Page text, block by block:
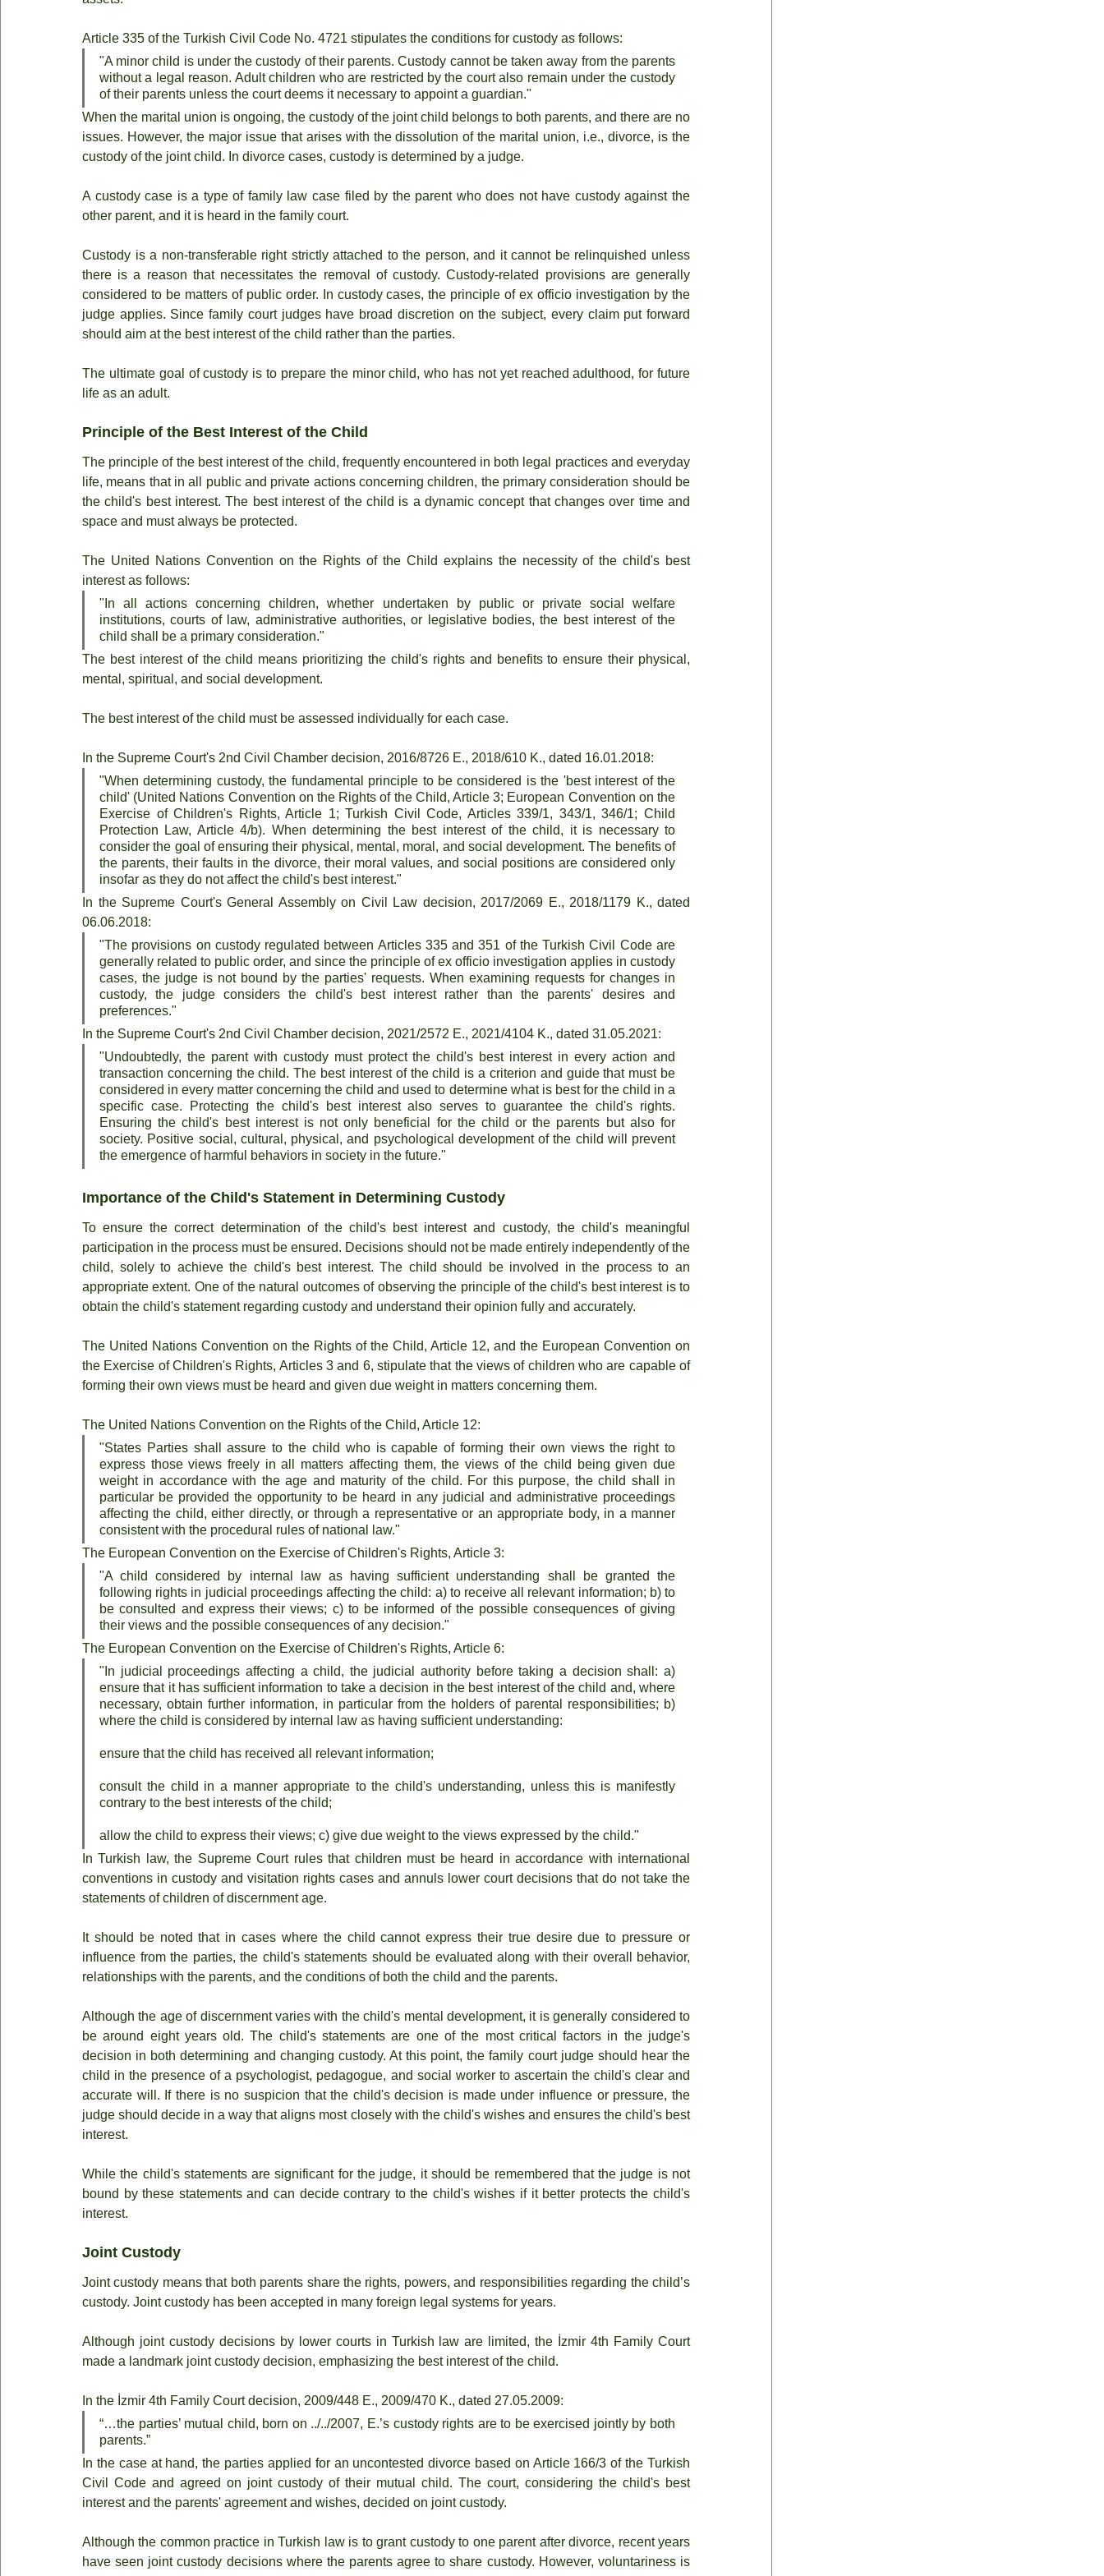
Article 335 of the Turkish Civil Code No. 4721 stipulates the conditions for custody as follows:
"A minor child is under the custody of their parents. Custody cannot be taken away from the parents
without a legal reason. Adult children who are restricted by the court also remain under the custody
of their parents unless the court deems it necessary to appoint a guardian."
When the marital union is ongoing, the custody of the joint child belongs to both parents, and there are no
issues. However, the major issue that arises with the dissolution of the marital union, i.e., divorce, is the
custody of the joint child. In divorce cases, custody is determined by a judge.
A custody case is a type of family law case filed by the parent who does not have custody against the
other parent, and it is heard in the family court.
Custody is a non-transferable right strictly attached to the person, and it cannot be relinquished unless
there is a reason that necessitates the removal of custody. Custody-related provisions are generally
considered to be matters of public order. In custody cases, the principle of ex officio investigation by the
judge applies. Since family court judges have broad discretion on the subject, every claim put forward
should aim at the best interest of the child rather than the parties.
The ultimate goal of custody is to prepare the minor child, who has not yet reached adulthood, for future
life as an adult.
Principle of the Best Interest of the Child
The principle of the best interest of the child, frequently encountered in both legal practices and everyday
life, means that in all public and private actions concerning children, the primary consideration should be
the child's best interest. The best interest of the child is a dynamic concept that changes over time and
space and must always be protected.
The United Nations Convention on the Rights of the Child explains the necessity of the child's best
interest as follows:
"In all actions concerning children, whether undertaken by public or private social welfare
institutions, courts of law, administrative authorities, or legislative bodies, the best interest of the
child shall be a primary consideration."
The best interest of the child means prioritizing the child's rights and benefits to ensure their physical,
mental, spiritual, and social development.
The best interest of the child must be assessed individually for each case.
In the Supreme Court's 2nd Civil Chamber decision, 2016/8726 E., 2018/610 K., dated 16.01.2018:
"When determining custody, the fundamental principle to be considered is the 'best interest of the
child' (United Nations Convention on the Rights of the Child, Article 3; European Convention on the
Exercise of Children's Rights, Article 1; Turkish Civil Code, Articles 339/1, 343/1, 346/1; Child
Protection Law, Article 4/b). When determining the best interest of the child, it is necessary to
consider the goal of ensuring their physical, mental, moral, and social development. The benefits of
the parents, their faults in the divorce, their moral values, and social positions are considered only
insofar as they do not affect the child's best interest."
In the Supreme Court's General Assembly on Civil Law decision, 2017/2069 E., 2018/1179 K., dated
06.06.2018:
"The provisions on custody regulated between Articles 335 and 351 of the Turkish Civil Code are
generally related to public order, and since the principle of ex officio investigation applies in custody
cases, the judge is not bound by the parties' requests. When examining requests for changes in
custody, the judge considers the child's best interest rather than the parents' desires and
preferences."
In the Supreme Court's 2nd Civil Chamber decision, 2021/2572 E., 2021/4104 K., dated 31.05.2021:
"Undoubtedly, the parent with custody must protect the child's best interest in every action and
transaction concerning the child. The best interest of the child is a criterion and guide that must be
considered in every matter concerning the child and used to determine what is best for the child in a
specific case. Protecting the child's best interest also serves to guarantee the child's rights.
Ensuring the child's best interest is not only beneficial for the child or the parents but also for
society. Positive social, cultural, physical, and psychological development of the child will prevent
the emergence of harmful behaviors in society in the future."
Importance of the Child's Statement in Determining Custody
To ensure the correct determination of the child's best interest and custody, the child's meaningful
participation in the process must be ensured. Decisions should not be made entirely independently of the
child, solely to achieve the child's best interest. The child should be involved in the process to an
appropriate extent. One of the natural outcomes of observing the principle of the child's best interest is to
obtain the child's statement regarding custody and understand their opinion fully and accurately.
The United Nations Convention on the Rights of the Child, Article 12, and the European Convention on
the Exercise of Children's Rights, Articles 3 and 6, stipulate that the views of children who are capable of
forming their own views must be heard and given due weight in matters concerning them.
The United Nations Convention on the Rights of the Child, Article 12:
"States Parties shall assure to the child who is capable of forming their own views the right to
express those views freely in all matters affecting them, the views of the child being given due
weight in accordance with the age and maturity of the child. For this purpose, the child shall in
particular be provided the opportunity to be heard in any judicial and administrative proceedings
affecting the child, either directly, or through a representative or an appropriate body, in a manner
consistent with the procedural rules of national law."
The European Convention on the Exercise of Children's Rights, Article 3:
"A child considered by internal law as having sufficient understanding shall be granted the
following rights in judicial proceedings affecting the child: a) to receive all relevant information; b) to
be consulted and express their views; c) to be informed of the possible consequences of giving
their views and the possible consequences of any decision."
The European Convention on the Exercise of Children's Rights, Article 6:
"In judicial proceedings affecting a child, the judicial authority before taking a decision shall: a)
ensure that it has sufficient information to take a decision in the best interest of the child and, where
necessary, obtain further information, in particular from the holders of parental responsibilities; b)
where the child is considered by internal law as having sufficient understanding:
ensure that the child has received all relevant information;
consult the child in a manner appropriate to the child's understanding, unless this is manifestly
contrary to the best interests of the child;
allow the child to express their views; c) give due weight to the views expressed by the child."
In Turkish law, the Supreme Court rules that children must be heard in accordance with international
conventions in custody and visitation rights cases and annuls lower court decisions that do not take the
statements of children of discernment age.
It should be noted that in cases where the child cannot express their true desire due to pressure or
influence from the parties, the child's statements should be evaluated along with their overall behavior,
relationships with the parents, and the conditions of both the child and the parents.
Although the age of discernment varies with the child's mental development, it is generally considered to
be around eight years old. The child's statements are one of the most critical factors in the judge's
decision in both determining and changing custody. At this point, the family court judge should hear the
child in the presence of a psychologist, pedagogue, and social worker to ascertain the child's clear and
accurate will. If there is no suspicion that the child's decision is made under influence or pressure, the
judge should decide in a way that aligns most closely with the child's wishes and ensures the child's best
interest.
While the child's statements are significant for the judge, it should be remembered that the judge is not
bound by these statements and can decide contrary to the child's wishes if it better protects the child's
interest.
Joint Custody
Joint custody means that both parents share the rights, powers, and responsibilities regarding the child’s
custody. Joint custody has been accepted in many foreign legal systems for years.
Although joint custody decisions by lower courts in Turkish law are limited, the İzmir 4th Family Court
made a landmark joint custody decision, emphasizing the best interest of the child.
In the İzmir 4th Family Court decision, 2009/448 E., 2009/470 K., dated 27.05.2009:
“…the parties’ mutual child, born on ../../2007, E.’s custody rights are to be exercised jointly by both
parents.”
In the case at hand, the parties applied for an uncontested divorce based on Article 166/3 of the Turkish
Civil Code and agreed on joint custody of their mutual child. The court, considering the child's best
interest and the parents' agreement and wishes, decided on joint custody.
Although the common practice in Turkish law is to grant custody to one parent after divorce, recent years
have seen joint custody decisions where the parents agree to share custody. However, voluntariness is